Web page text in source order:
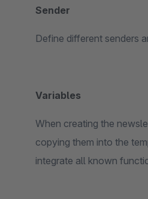
Sender
Define different senders
Variables
When creating the
copying them into the
integrate all known